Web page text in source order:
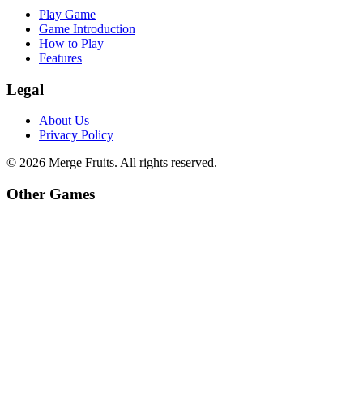
Play Game
Game Introduction
How to Play
Features
Legal
About Us
Privacy Policy
© 2026 Merge Fruits. All rights reserved.
Other Games